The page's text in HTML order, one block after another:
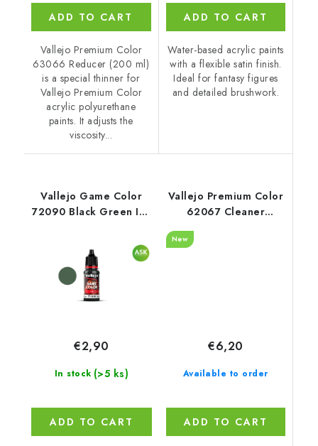
ADD TO CART
Vallejo Premium Color
63066 Reducer (200 ml)
is a special thinner for
Vallejo Premium Color
acrylic polyurethane
paints. It adjusts the
viscosity...
ADD TO CART
Water-based acrylic paints
with a flexible satin finish.
Ideal for fantasy figures
and detailed brushwork.
Vallejo Game Color
72090 Black Green Ink
In stock (>5 ks)
€2,90
ADD TO CART
Vallejo Premium Color
62067 Cleaner
Auxiliary (60 ml)
New
Available to order
€6,20
ADD TO CART